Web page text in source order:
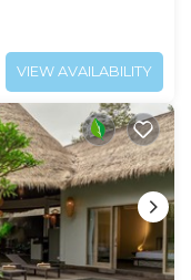
VIEW AVAILABILITY